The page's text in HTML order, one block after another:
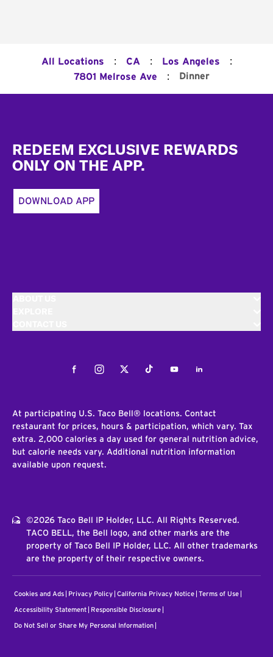
All Locations : CA : Los Angeles :
7801 Melrose Ave : Dinner
REDEEM EXCLUSIVE REWARDS
ONLY ON THE APP.
DOWNLOAD APP
FacebookInstagramTwitterTiktokYoutubeLinkedIn
At participating U.S. Taco Bell® locations. Contact
restaurant for prices, hours & participation, which vary. Tax
extra. 2,000 calories a day used for general nutrition advice,
but calorie needs vary. Additional nutrition information
available upon request.
©2026 Taco Bell IP Holder, LLC. All Rights Reserved.
TACO BELL, the Bell logo, and other marks are the
property of Taco Bell IP Holder, LLC. All other trademarks
are the property of their respective owners.
Cookies and Ads Privacy Policy California Privacy Notice Terms of Use
Accessibility Statement Responsible Disclosure
Do Not Sell or Share My Personal Information